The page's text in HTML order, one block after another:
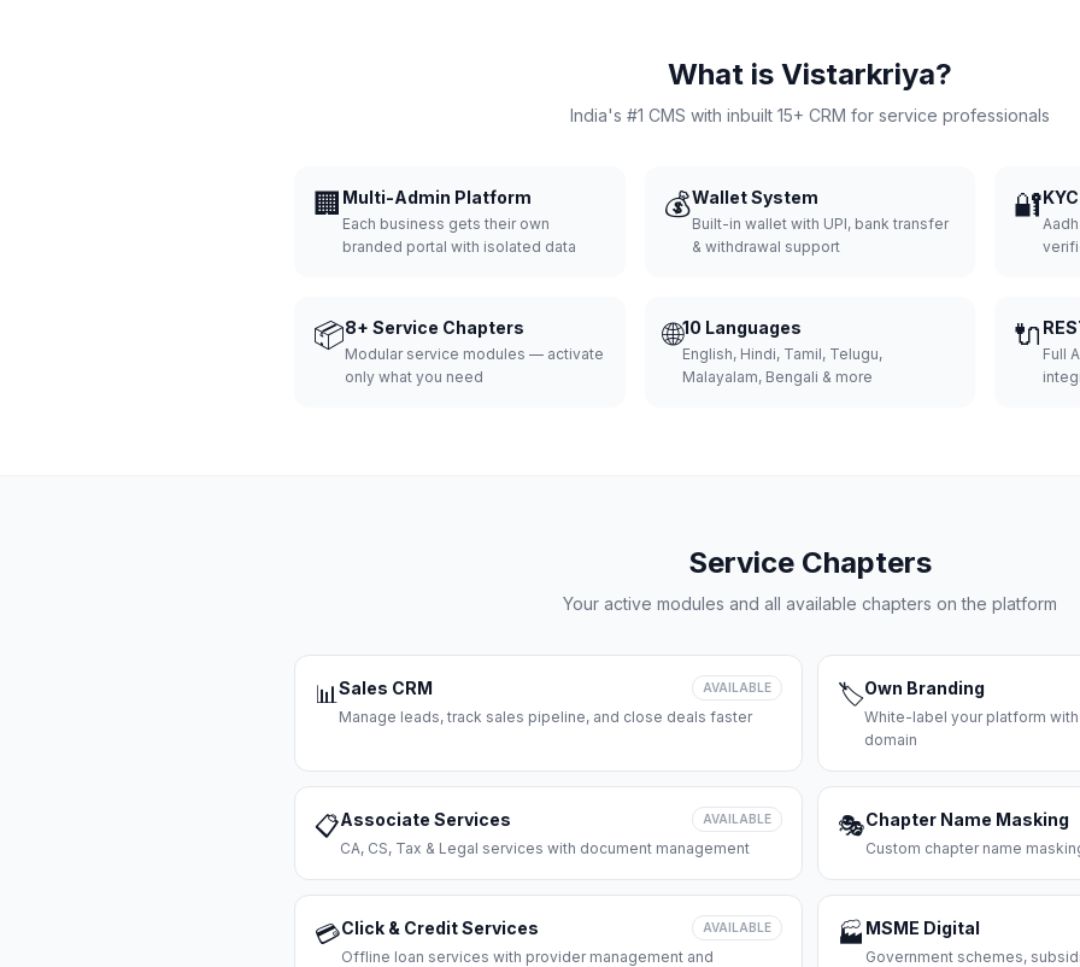
What is Vistarkriya?
India's #1 CMS with inbuilt 15+ CRM for service professionals
🏢 Multi-Admin Platform
Each business gets their own
branded portal with isolated data
💰Wallet System
Built-in wallet with UPI, bank transfer
& withdrawal support
🔐
📦8+ Service Chapters
Modular service modules — activate
only what you need
🌐10 Languages
English, Hindi, Tamil, Telugu,
Malayalam, Bengali & more
🔌
Full
Service Chapters
Your active modules and all available chapters on the platform
📊Sales CRM AVAILABLE
Manage leads, track sales pipeline, and close deals faster
🏷️Own Branding
White-label your platform
domain
📋Associate Services AVAILABLE
CA, CS, Tax & Legal services with document management
🎭Chapter Name Masking
Custom chapter name
💳Click & Credit Services AVAILABLE
Offline loan services with provider management and
🏭 MSME Digital
Government schemes,